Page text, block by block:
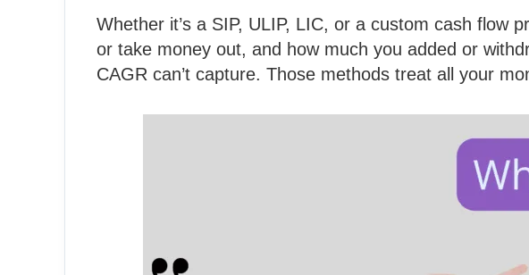
Whether it’s a SIP, ULIP, LIC, or a custom cash flow
or take money out, and how much you added or
CAGR can’t capture. Those methods treat all your